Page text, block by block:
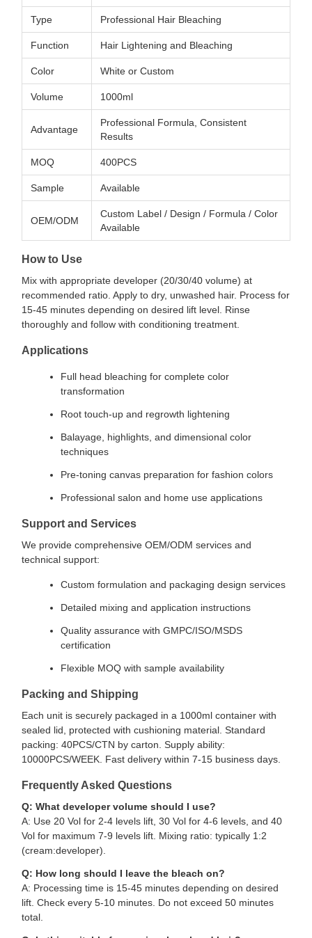
Type Professional Hair Bleaching
Function Hair Lightening and Bleaching
Color White or Custom
Volume 1000ml
Advantage
Professional Formula, Consistent
Results
MOQ 400PCS
Sample Available
OEM/ODM
Custom Label / Design / Formula / Color
Available
How to Use
Mix with appropriate developer (20/30/40 volume) at
recommended ratio. Apply to dry, unwashed hair. Process for
15-45 minutes depending on desired lift level. Rinse
thoroughly and follow with conditioning treatment.
Applications
Full head bleaching for complete color
transformation
Root touch-up and regrowth lightening
Balayage, highlights, and dimensional color
techniques
Pre-toning canvas preparation for fashion colors
Professional salon and home use applications
Support and Services
We provide comprehensive OEM/ODM services and
technical support:
Custom formulation and packaging design services
Detailed mixing and application instructions
Quality assurance with GMPC/ISO/MSDS
certification
Flexible MOQ with sample availability
Packing and Shipping
Each unit is securely packaged in a 1000ml container with
sealed lid, protected with cushioning material. Standard
packing: 40PCS/CTN by carton. Supply ability:
10000PCS/WEEK. Fast delivery within 7-15 business days.
Frequently Asked Questions
Q: What developer volume should I use?
A: Use 20 Vol for 2-4 levels lift, 30 Vol for 4-6 levels, and 40
Vol for maximum 7-9 levels lift. Mixing ratio: typically 1:2
(cream:developer).
Q: How long should I leave the bleach on?
A: Processing time is 15-45 minutes depending on desired
lift. Check every 5-10 minutes. Do not exceed 50 minutes
total.